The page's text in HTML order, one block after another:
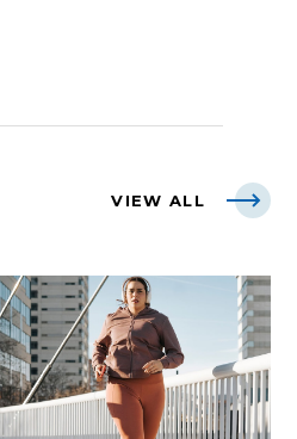
VIEW ALL